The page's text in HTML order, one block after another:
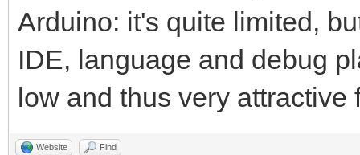
Arduino: it's quite limited,
IDE, language and debug
low and thus very
Website Find